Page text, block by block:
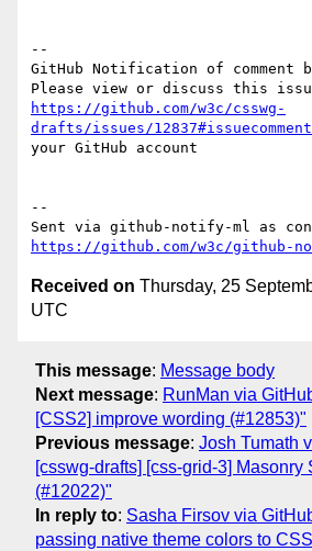
--
GitHub Notification of comment
https://github.com/w3c/csswg-
drafts/issues/
your GitHub account
--
https://github.com/w3c/github-
Received on Thursday, 25
UTC
This message: Message body
Next message: RunMan via
[CSS2] improve wording (#12853)"
Previous message: Josh Tumath
[csswg-drafts] [css-grid-3] Masonry
(#12022)"
In reply to: Sasha Firsov via
passing native theme colors to